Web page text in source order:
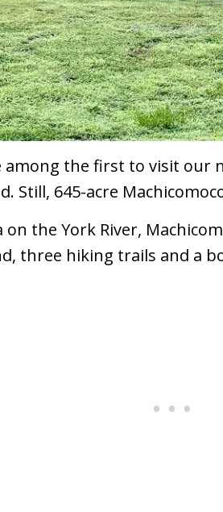
among the first to visit our
Still, 645-acre
on the York River,
three hiking trails and a